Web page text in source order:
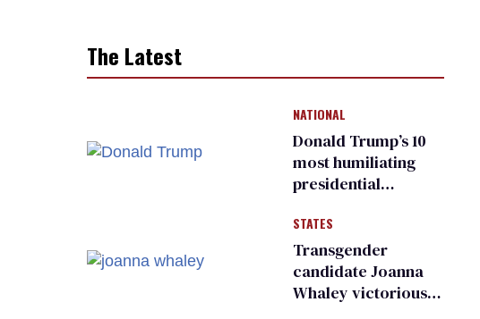
The Latest
NATIONAL
Donald Trump’s 10
most humiliating
presidential
many
STATES
Transgender
candidate Joanna
Whaley victorious